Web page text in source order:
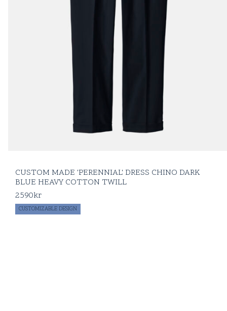
CUSTOM MADE 'PERENNIAL' DRESS CHINO DARK
BLUE HEAVY COTTON TWILL
2590kr
CUSTOMIZABLE DESIGN